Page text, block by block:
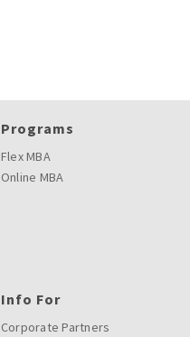
Programs
Flex MBA
Online MBA
Info For
Corporate Partners